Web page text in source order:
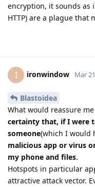
encryption, it sounds as
HTTP) are a plague that
I ironwindow Mar
Blastoidea
What would reassure
certainty that, if I were
someone(which I would
malicious app or virus
my phone and files.
Hotspots in particular
attractive attack vector.